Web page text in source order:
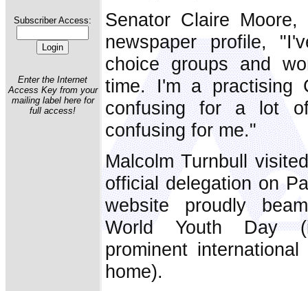
Subscriber Access:
Enter the Internet
Access Key from your
mailing label here for
full access!
Senator Claire
newspaper profile,
choice groups and
time. I'm a practising
confusing for a lot
confusing for me."
Malcolm Turnbull
official delegation on
website proudly
World Youth Day
prominent
home).